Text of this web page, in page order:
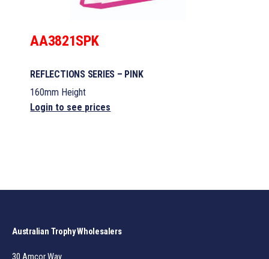
AA3821SPK
REFLECTIONS SERIES – PINK
160mm Height
Login to see prices
Australian Trophy Wholesalers
30 Amcor Way